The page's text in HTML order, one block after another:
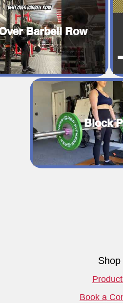
Barbell Row
Block
Shop
Book a